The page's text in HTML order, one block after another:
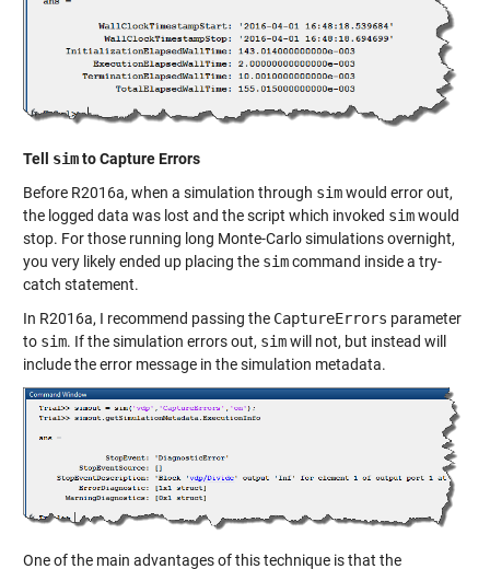
Tell simto Capture Errors
Before R2016a, when a simulation through simwould error out,
the logged data was lost and the script which invoked simwould
stop. For those running long Monte-Carlo simulations overnight,
you very likely ended up placing the simcommand inside a try-
catch statement.
In R2016a, I recommend passing the CaptureErrors parameter
to sim. If the simulation errors out, simwill not, but instead will
include the error message in the simulation metadata.
One of the main advantages of this technique is that the